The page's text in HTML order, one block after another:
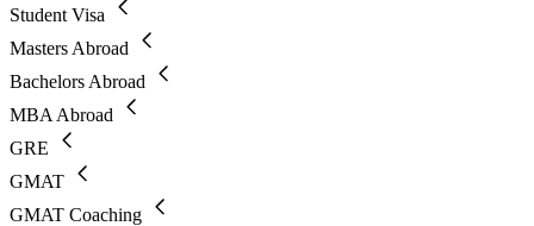
Student Visa
Masters Abroad
Bachelors Abroad
MBA Abroad
GRE
GMAT
GMAT Coaching